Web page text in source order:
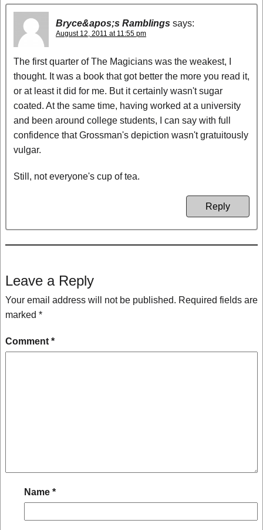
Bryce&apos;s Ramblings says:
August 12, 2011 at 11:55 pm
The first quarter of The Magicians was the weakest, I
thought. It was a book that got better the more you read it,
or at least it did for me. But it certainly wasn't sugar
coated. At the same time, having worked at a university
and been around college students, I can say with full
confidence that Grossman's depiction wasn't gratuitously
vulgar.
Still, not everyone's cup of tea.
Reply
Leave a Reply
Your email address will not be published. Required fields are
marked *
Comment *
Name *